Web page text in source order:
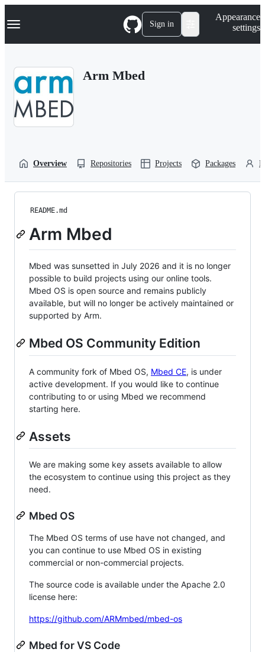
k
p
Navigation Menu Sign in
Appearance
settings
Arm Mbed
Overview Repositories Projects Packages
README.md
Arm Mbed
Mbed was sunsetted in July 2026 and it is no longer
possible to build projects using our online tools.
Mbed OS is open source and remains publicly
available, but will no longer be actively maintained or
supported by Arm.
Mbed OS Community Edition
A community fork of Mbed OS, Mbed CE, is under
active development. If you would like to continue
contributing to or using Mbed we recommend
starting here.
Assets
We are making some key assets available to allow
the ecosystem to continue using this project as they
need.
Mbed OS
The Mbed OS terms of use have not changed, and
you can continue to use Mbed OS in existing
commercial or non-commercial projects.
The source code is available under the Apache 2.0
license here:
https://github.com/ARMmbed/mbed-os
Mbed for VS Code